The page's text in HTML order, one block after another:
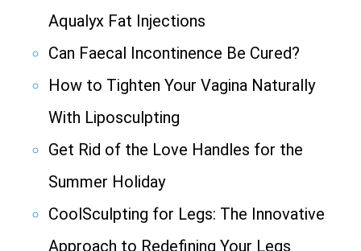
Aqualyx Fat Injections
Can Faecal Incontinence Be Cured?
How to Tighten Your Vagina Naturally
With Liposculpting
Get Rid of the Love Handles for the
Summer Holiday
CoolSculpting for Legs: The Innovative
Approach to Redefining Your Legs